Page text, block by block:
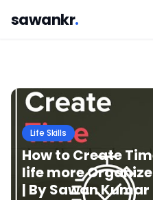
sawankr.
Life Skills
How to Create
life more
| By Sawan Kumar